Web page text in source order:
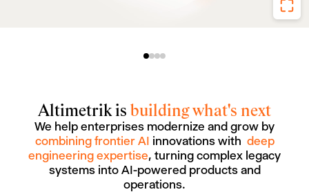
Altimetrik is building what's next
We help enterprises modernize and grow by
combining frontier AI innovations with deep
engineering expertise, turning complex legacy
systems into AI-powered products and
operations.